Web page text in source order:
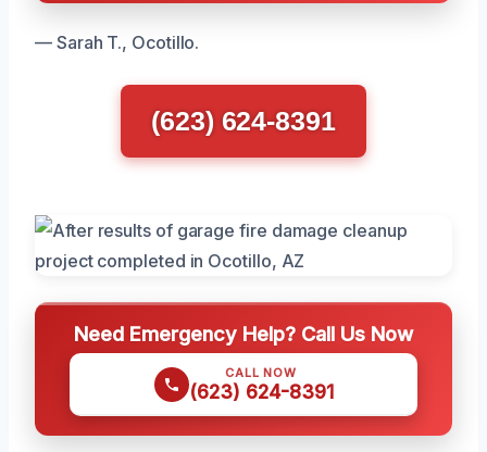
— Sarah T., Ocotillo.
(623) 624-8391
Need Emergency Help? Call Us Now
CALL NOW
(623) 624-8391